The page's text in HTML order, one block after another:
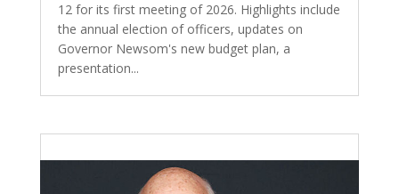
12 for its first meeting of 2026. Highlights include
the annual election of officers, updates on
Governor Newsom's new budget plan, a
presentation...